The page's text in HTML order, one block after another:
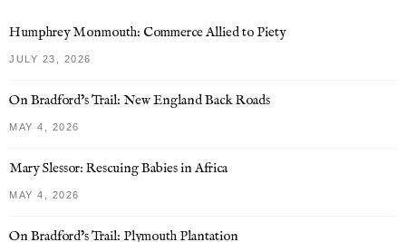
Humphrey Monmouth: Commerce Allied to Piety
JULY 23, 2026
On Bradford’s Trail: New England Back Roads
MAY 4, 2026
Mary Slessor: Rescuing Babies in Africa
MAY 4, 2026
On Bradford’s Trail: Plymouth Plantation